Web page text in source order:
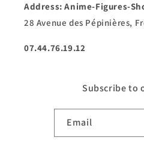
Address: Anime-Figures-
28 Avenue des Pépinières,
07.44.76.19.12
Subscribe to
Email